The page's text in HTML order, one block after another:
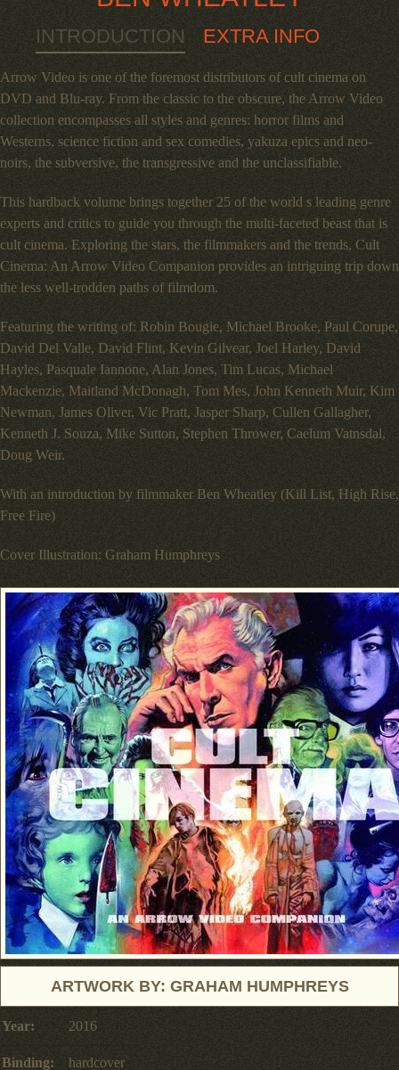
INTRODUCTION EXTRA INFO
Arrow Video is one of the foremost distributors of cult cinema on
DVD and Blu-ray. From the classic to the obscure, the Arrow Video
collection encompasses all styles and genres: horror films and
Westerns, science fiction and sex comedies, yakuza epics and neo-
noirs, the subversive, the transgressive and the unclassifiable.
This hardback volume brings together 25 of the world s leading genre
experts and critics to guide you through the multi-faceted beast that is
cult cinema. Exploring the stars, the filmmakers and the trends, Cult
Cinema: An Arrow Video Companion provides an intriguing trip down
the less well-trodden paths of filmdom.
Featuring the writing of: Robin Bougie, Michael Brooke, Paul Corupe,
David Del Valle, David Flint, Kevin Gilvear, Joel Harley, David
Hayles, Pasquale Iannone, Alan Jones, Tim Lucas, Michael
Mackenzie, Maitland McDonagh, Tom Mes, John Kenneth Muir, Kim
Newman, James Oliver, Vic Pratt, Jasper Sharp, Cullen Gallagher,
Kenneth J. Souza, Mike Sutton, Stephen Thrower, Caelum Vatnsdal,
Doug Weir.
With an introduction by filmmaker Ben Wheatley (Kill List, High Rise,
Free Fire)
Cover Illustration: Graham Humphreys
ARTWORK BY: GRAHAM HUMPHREYS
Year: 2016
Binding: hardcover